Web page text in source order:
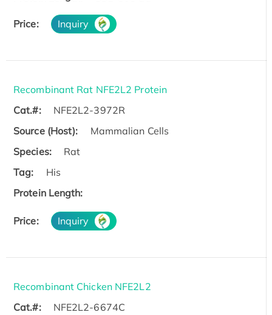
Price: Inquiry
Recombinant Rat NFE2L2 Protein
Cat.#:
NFE2L2-3972R
Source (Host):
Mammalian Cells
Species:
Rat
Tag:
His
Protein Length:
Price: Inquiry
Recombinant Chicken NFE2L2
Cat.#:
NFE2L2-6674C